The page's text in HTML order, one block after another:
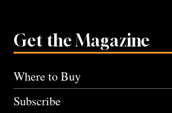
Get the Magazine
Where to Buy
Subscribe